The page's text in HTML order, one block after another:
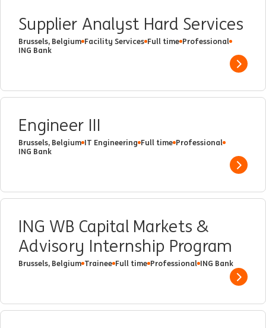
Supplier Analyst Hard Services
Brussels, Belgium Facility Services Full time Professional
ING Bank
Show
Engineer III
Brussels, Belgium IT Engineering Full time Professional
ING Bank
Show
ING WB Capital Markets &
Advisory Internship Program
Brussels, Belgium Trainee Full time Professional ING Bank
Show